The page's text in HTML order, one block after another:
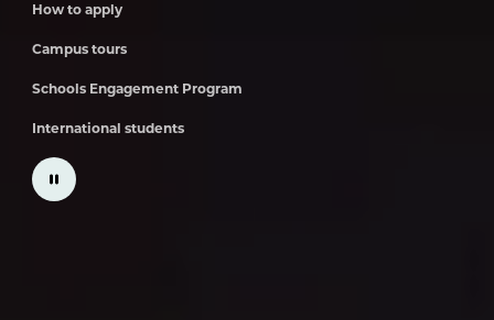
How to apply
Campus tours
Schools Engagement Program
International students